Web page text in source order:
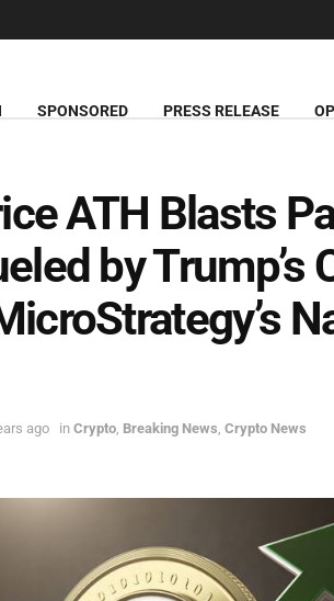
SPONSORED PRESS RELEASE
ATH Blasts
by Trump’s
ago in Crypto Breaking News Crypto News